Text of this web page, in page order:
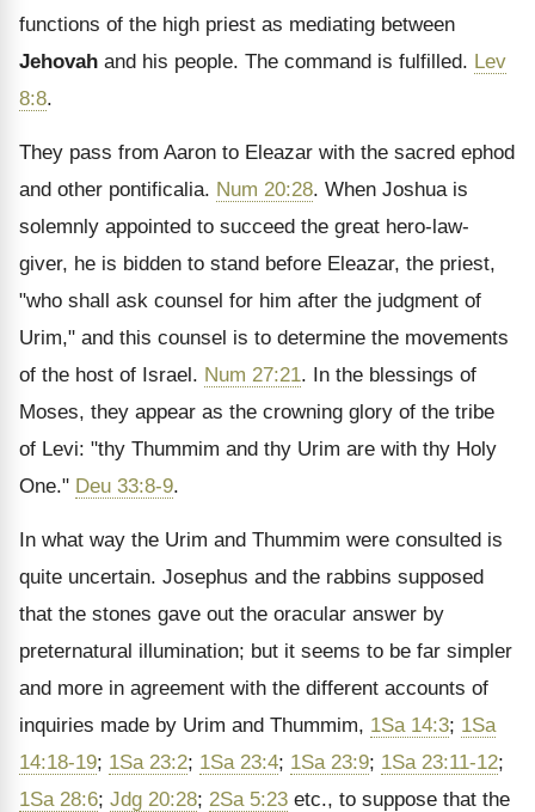
functions of the high priest as mediating between
Jehovah and his people. The command is fulfilled. Lev
8:8.
They pass from Aaron to Eleazar with the sacred ephod
and other pontificalia. Num 20:28. When Joshua is
solemnly appointed to succeed the great hero-law-
giver, he is bidden to stand before Eleazar, the priest,
"who shall ask counsel for him after the judgment of
Urim," and this counsel is to determine the movements
of the host of Israel. Num 27:21. In the blessings of
Moses, they appear as the crowning glory of the tribe
of Levi: "thy Thummim and thy Urim are with thy Holy
One." Deu 33:8-9.
In what way the Urim and Thummim were consulted is
quite uncertain. Josephus and the rabbins supposed
that the stones gave out the oracular answer by
preternatural illumination; but it seems to be far simpler
and more in agreement with the different accounts of
inquiries made by Urim and Thummim, 1Sa 14:3; 1Sa
14:18-19; 1Sa 23:2; 1Sa 23:4; 1Sa 23:9; 1Sa 23:11-12;
1Sa 28:6; Jdg 20:28; 2Sa 5:23 etc., to suppose that the